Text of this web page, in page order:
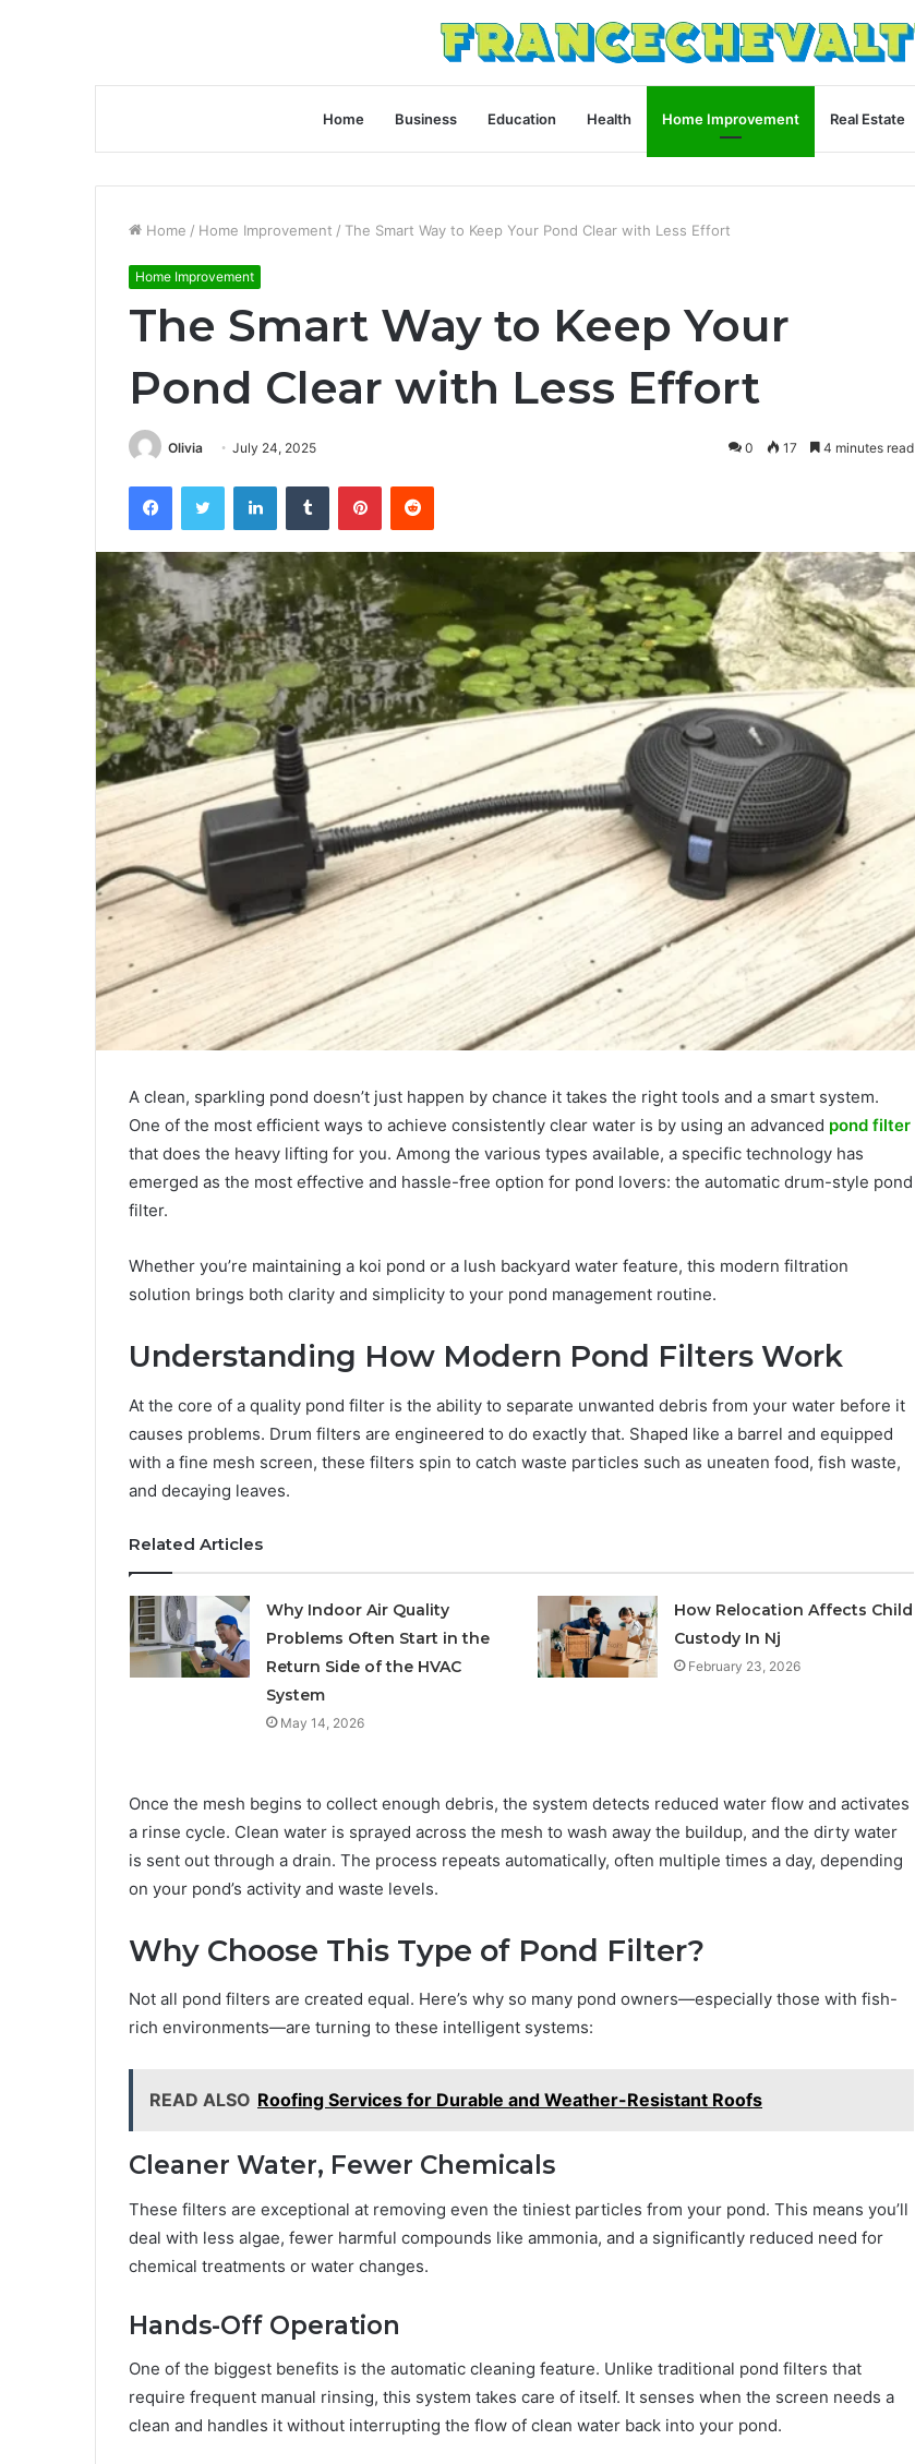
Home Business Education Health Home Improvement Real Estate
Home / Home Improvement / The Smart Way to Keep Your Pond Clear with Less Effort
Home Improvement
The Smart Way to Keep Your
Pond Clear with Less Effort
Olivia July 24, 2025 0 17 4 minutes read
FacebookTwitter LinkedInTumblr PinterestReddit
A clean, sparkling pond doesn’t just happen by chance it takes the right tools and a smart system.
One of the most efficient ways to achieve consistently clear water is by using an advanced pond filter
that does the heavy lifting for you. Among the various types available, a specific technology has
emerged as the most effective and hassle-free option for pond lovers: the automatic drum-style pond
filter.
Whether you’re maintaining a koi pond or a lush backyard water feature, this modern filtration
solution brings both clarity and simplicity to your pond management routine.
Understanding How Modern Pond Filters Work
At the core of a quality pond filter is the ability to separate unwanted debris from your water before it
causes problems. Drum filters are engineered to do exactly that. Shaped like a barrel and equipped
with a fine mesh screen, these filters spin to catch waste particles such as uneaten food, fish waste,
and decaying leaves.
Related Articles
Why Indoor Air Quality
Problems Often Start in the
Return Side of the HVAC
System
May 14, 2026
How Relocation Affects Child
Custody In Nj
February 23, 2026
Once the mesh begins to collect enough debris, the system detects reduced water flow and activates
a rinse cycle. Clean water is sprayed across the mesh to wash away the buildup, and the dirty water
is sent out through a drain. The process repeats automatically, often multiple times a day, depending
on your pond’s activity and waste levels.
Why Choose This Type of Pond Filter?
Not all pond filters are created equal. Here’s why so many pond owners—especially those with fish-
rich environments—are turning to these intelligent systems:
READ ALSO Roofing Services for Durable and Weather-Resistant Roofs
Cleaner Water, Fewer Chemicals
These filters are exceptional at removing even the tiniest particles from your pond. This means you’ll
deal with less algae, fewer harmful compounds like ammonia, and a significantly reduced need for
chemical treatments or water changes.
Hands-Off Operation
One of the biggest benefits is the automatic cleaning feature. Unlike traditional pond filters that
require frequent manual rinsing, this system takes care of itself. It senses when the screen needs a
clean and handles it without interrupting the flow of clean water back into your pond.